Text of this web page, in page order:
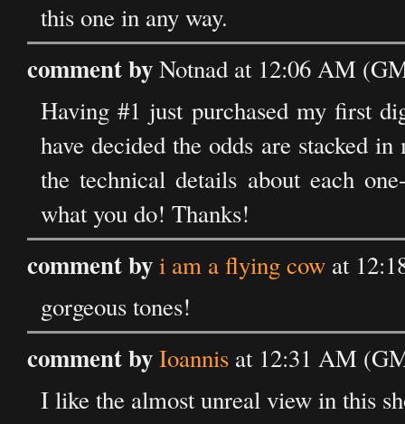
this one in any way.
comment byNotnad at 12:06 AM
Having #1 just purchased my first
have decided the odds are stacked
the technical details about each
what you do! Thanks!
comment byi am a flying cow at
gorgeous tones!
comment byIoannis at 12:31 AM
I like the almost unreal view in this